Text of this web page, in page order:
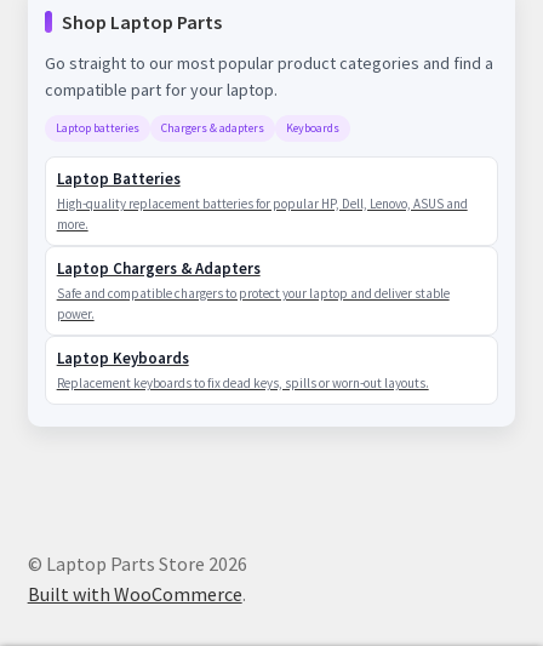
Shop Laptop Parts
Go straight to our most popular product categories and find a
compatible part for your laptop.
Laptop batteries Chargers & adapters Keyboards
Laptop Batteries
High-quality replacement batteries for popular HP, Dell, Lenovo, ASUS and
more.
Laptop Chargers & Adapters
Safe and compatible chargers to protect your laptop and deliver stable
power.
Laptop Keyboards
Replacement keyboards to fix dead keys, spills or worn-out layouts.
© Laptop Parts Store 2026
Built with WooCommerce.